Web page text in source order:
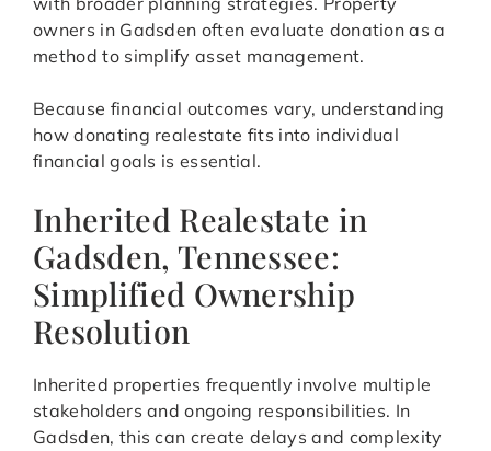
owners in Gadsden often evaluate donation as a
method to simplify asset management.
Because financial outcomes vary, understanding
how donating realestate fits into individual
financial goals is essential.
Inherited Realestate in
Gadsden, Tennessee:
Simplified Ownership
Resolution
Inherited properties frequently involve multiple
stakeholders and ongoing responsibilities. In
Gadsden, this can create delays and complexity